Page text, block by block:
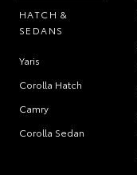
HATCH &
SEDANS
Yaris
Corolla Hatch
Camry
Corolla Sedan